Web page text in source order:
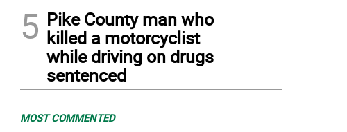
5 Pike County man who
killed a motorcyclist
while driving on drugs
sentenced
MOST COMMENTED